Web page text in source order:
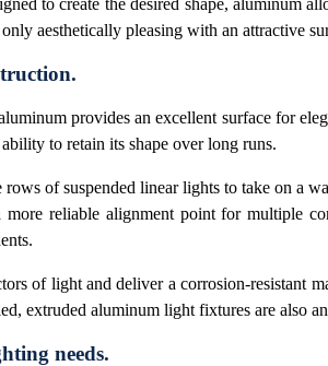
to create the desired shape, aluminum
aesthetically pleasing with an attractive
provides an excellent surface for
to retain its shape over long runs.
of suspended linear lights to take on a
reliable alignment point for multiple
of light and deliver a corrosion-resistant
extruded aluminum light fixtures are also
needs.